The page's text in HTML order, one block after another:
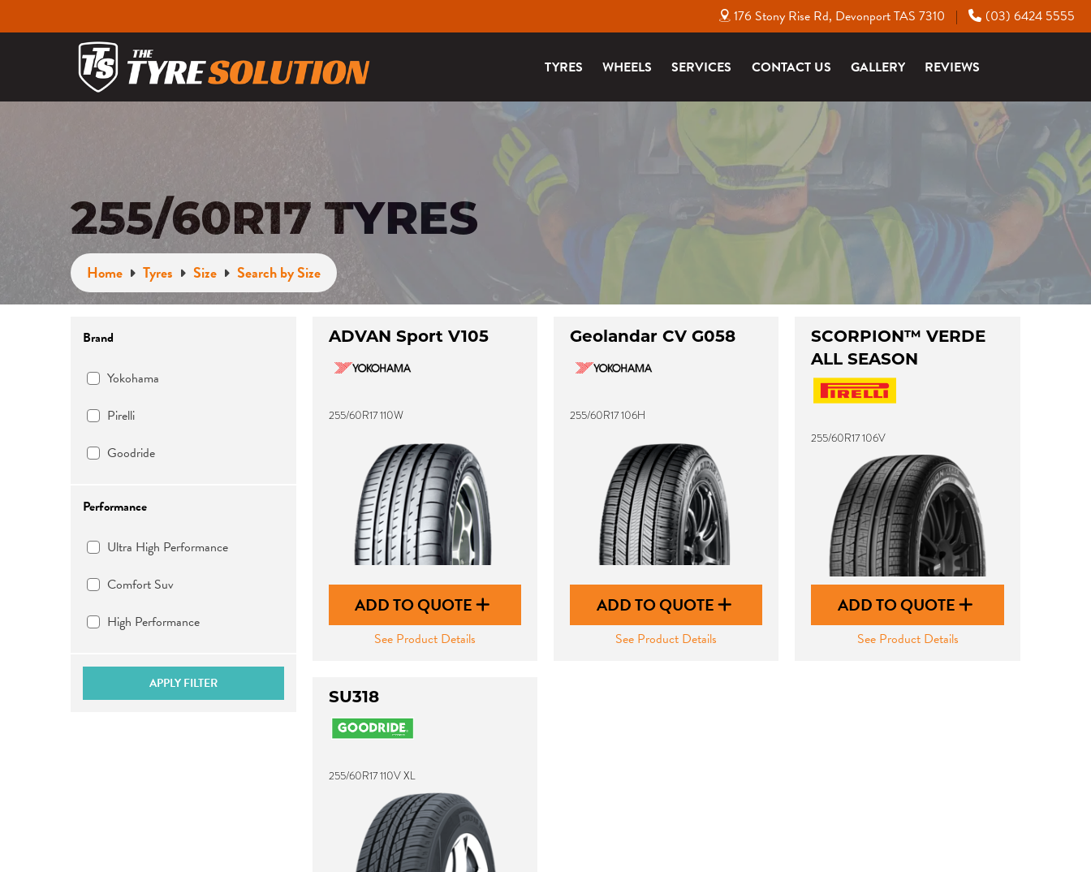
176 Stony Rise Rd, Devonport TAS 7310 | (03) 6424 5555
TYRES WHEELS SERVICES CONTACT US GALLERY REVIEWS
255/60R17 TYRES
Home Tyres Size Search by Size
Brand
Yokohama
Pirelli
Goodride
Performance
Ultra High Performance
Comfort Suv
High Performance
APPLY FILTER
ADVAN Sport V105
255/60R17 110W
ADD TO QUOTE
See Product Details
Geolandar CV G058
255/60R17 106H
ADD TO QUOTE
See Product Details
SCORPION™ VERDE
ALL SEASON
255/60R17 106V
ADD TO QUOTE
See Product Details
SU318
255/60R17 110V XL